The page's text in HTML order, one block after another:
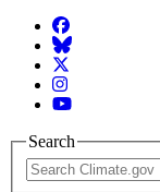
Facebook
BlueSky
Twitter
Instagram
YouTube
Search